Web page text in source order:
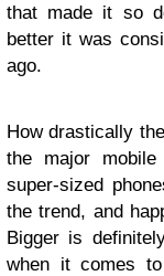
that made it so
better it was
ago.
How drastically
the major
super-sized
the trend, and
Bigger is
when it comes to